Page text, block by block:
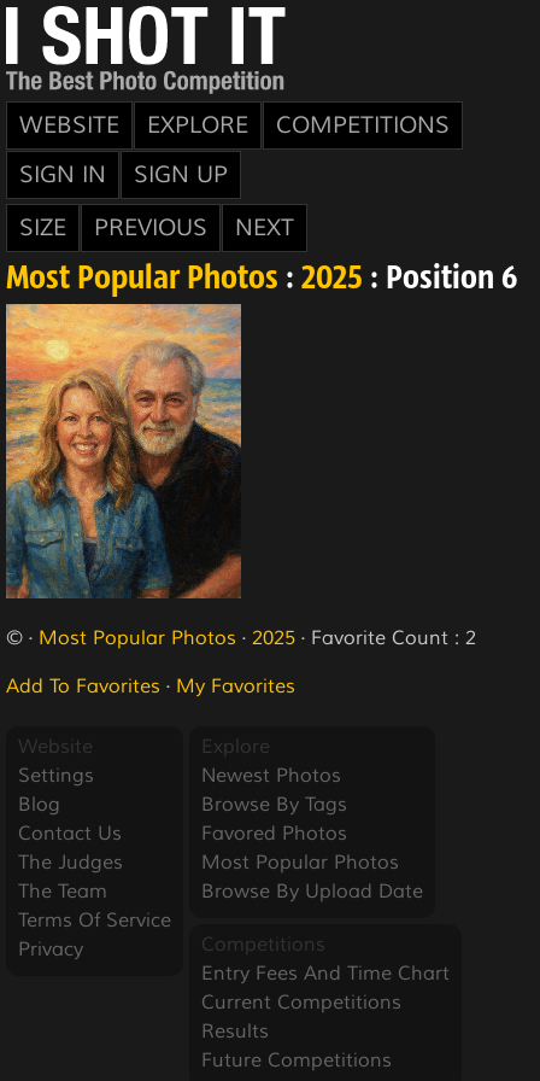
WEBSITE EXPLORE
COMPETITIONS
SIGN IN
SIGN UP
SIZE
PREVIOUS NEXT
Most Popular Photos : 2025 : Position 6
© · Most Popular Photos · 2025 · Favorite Count : 2
Add To Favorites · My Favorites
Website
Settings
Blog
Contact Us
The Judges
The Team
Terms Of Service
Privacy
Explore
Newest Photos
Browse By Tags
Favored Photos
Most Popular Photos
Browse By Upload Date
Competitions
Entry Fees And Time Chart
Current Competitions
Results
Future Competitions